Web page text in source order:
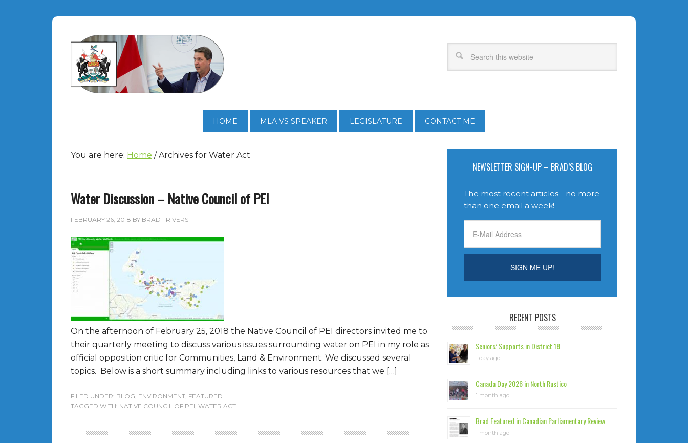
HOME MLA VS SPEAKER LEGISLATURE CONTACT ME
You are here: Home /Archives for Water Act
Water Discussion – Native Council of PEI
FEBRUARY 26, 2018 BY BRAD TRIVERS
On the afternoon of February 25, 2018 the Native Council of PEI directors invited me to
their quarterly meeting to discuss various issues surrounding water on PEI in my role as
official opposition critic for Communities, Land & Environment. We discussed several
topics. Below is a short summary including links to various resources that we […]
FILED UNDER: BLOG, ENVIRONMENT, FEATURED
TAGGED WITH: NATIVE COUNCIL OF PEI, WATER ACT
NEWSLETTER SIGN-UP – BRAD’S BLOG
The most recent articles - no more
than one email a week!
RECENT POSTS
Seniors’ Supports in District 18
1 day ago
Canada Day 2026 in North Rustico
1 month ago
Brad Featured in Canadian Parliamentary Review
1 month ago